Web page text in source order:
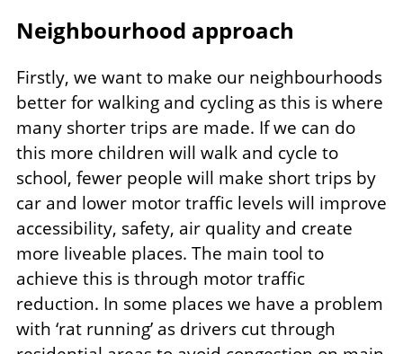
Neighbourhood approach
Firstly, we want to make our neighbourhoods
better for walking and cycling as this is where
many shorter trips are made. If we can do
this more children will walk and cycle to
school, fewer people will make short trips by
car and lower motor traffic levels will improve
accessibility, safety, air quality and create
more liveable places. The main tool to
achieve this is through motor traffic
reduction. In some places we have a problem
with ‘rat running’ as drivers cut through